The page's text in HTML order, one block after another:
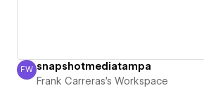
Frank Carreras's Workspace
FW snapshotmediatampa
Frank Carreras's Workspace